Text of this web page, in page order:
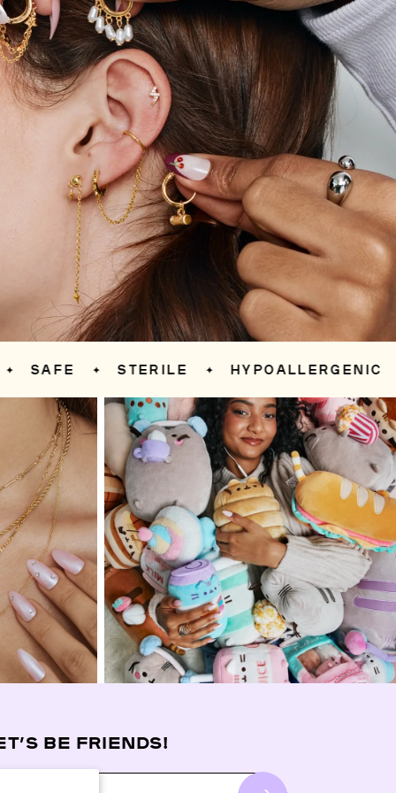
✦ STERILE ✦ HYPOALLERGENIC ✦
BE FRIENDS!